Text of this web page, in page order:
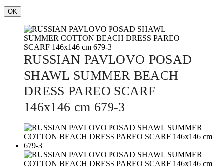
OK
RUSSIAN PAVLOVO POSAD
SHAWL SUMMER BEACH
DRESS PAREO SCARF
146x146 cm 679-3